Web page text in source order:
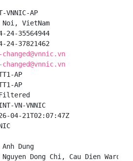
AP
VietNam
35564944
37821462
changed@vnnic.vn
changed@vnnic.vn
AP
AP
VN-VNNIC
04-21T02:07:47Z
Dung
Dong Chi, Cau Dien Ward,